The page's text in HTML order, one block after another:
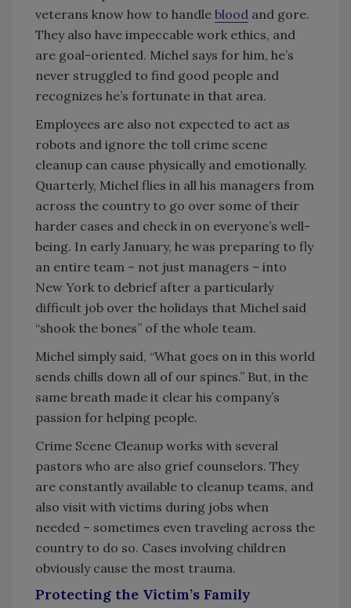
veterans know how to handle blood and gore.
They also have impeccable work ethics, and
are goal-oriented. Michel says for him, he’s
never struggled to find good people and
recognizes he’s fortunate in that area.
Employees are also not expected to act as
robots and ignore the toll crime scene
cleanup can cause physically and emotionally.
Quarterly, Michel flies in all his managers from
across the country to go over some of their
harder cases and check in on everyone’s well-
being. In early January, he was preparing to fly
an entire team – not just managers – into
New York to debrief after a particularly
difficult job over the holidays that Michel said
“shook the bones” of the whole team.
Michel simply said, “What goes on in this world
sends chills down all of our spines.” But, in the
same breath made it clear his company’s
passion for helping people.
Crime Scene Cleanup works with several
pastors who are also grief counselors. They
are constantly available to cleanup teams, and
also visit with victims during jobs when
needed – sometimes even traveling across the
country to do so. Cases involving children
obviously cause the most trauma.
Protecting the Victim’s Family